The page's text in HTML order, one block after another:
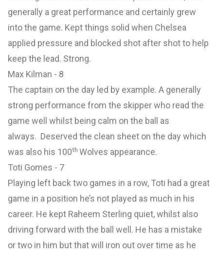
generally a great performance and certainly grew
into the game. Kept things solid when Chelsea
applied pressure and blocked shot after shot to help
keep the lead. Strong.
Max Kilman - 8
The captain on the day led by example. A generally
strong performance from the skipper who read the
game well whilst being calm on the ball as
always. Deserved the clean sheet on the day which
was also his 100th Wolves appearance.
Toti Gomes - 7
Playing left back two games in a row, Toti had a great
game in a position he’s not played as much in his
career. He kept Raheem Sterling quiet, whilst also
driving forward with the ball well. He has a mistake
or two in him but that will iron out over time as he